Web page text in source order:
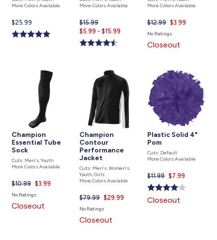
More Colors Available
Current
price
is
$25.99
More Colors Available
$15.99
price
is
$5.99 - $15.99
More Colors Available
$12.99 Current
price
$3.99
No Ratings
Closeout
Champion
Essential Tube
Sock
Cuts: Men's, Youth
More Colors Available
$10.99 Current
price
$3.99
No Ratings
Closeout
Champion
Contour
Performance
Jacket
Cuts: Men's, Women's,
Youth, Girls
More Colors Available
$79.99 Current
price
$29.99
No Ratings
Closeout
Plastic Solid 4"
Pom
Cuts: Default
More Colors Available
$11.99 Current
price
is
$7.99
Closeout